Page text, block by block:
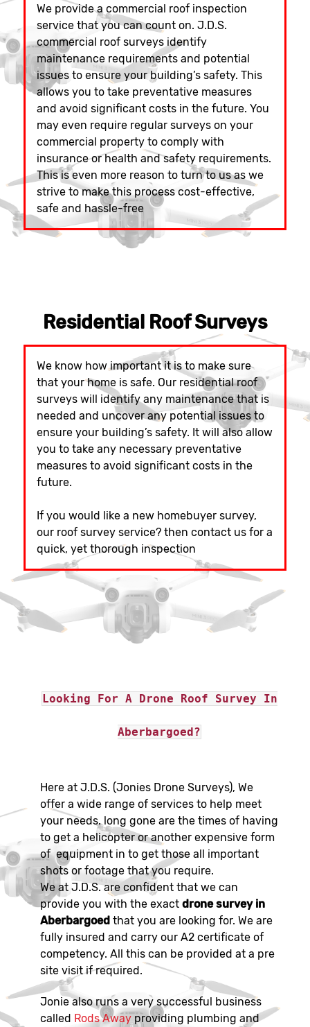
We provide a commercial roof inspection
service that you can count on. J.D.S.
commercial roof surveys identify
maintenance requirements and potential
issues to ensure your building’s safety. This
allows you to take preventative measures
and avoid significant costs in the future. You
may even require regular surveys on your
commercial property to comply with
insurance or health and safety requirements.
This is even more reason to turn to us as we
strive to make this process cost-effective,
safe and hassle-free
Residential Roof Surveys
We know how important it is to make sure
that your home is safe. Our residential roof
surveys will identify any maintenance that is
needed and uncover any potential issues to
ensure your building’s safety. It will also allow
you to take any necessary preventative
measures to avoid significant costs in the
future.
If you would like a new homebuyer survey,
our roof survey service? then contact us for a
quick, yet thorough inspection
Looking For A Drone Roof Survey In
Aberbargoed?
Here at J.D.S. (Jonies Drone Surveys), We
offer a wide range of services to help meet
your needs. long gone are the times of having
to get a helicopter or another expensive form
of equipment in to get those all important
shots or footage that you require.
We at J.D.S. are confident that we can
provide you with the exact drone survey in
Aberbargoed that you are looking for. We are
fully insured and carry our A2 certificate of
competency. All this can be provided at a pre
site visit if required.
Jonie also runs a very successful business
called Rods Away providing plumbing and